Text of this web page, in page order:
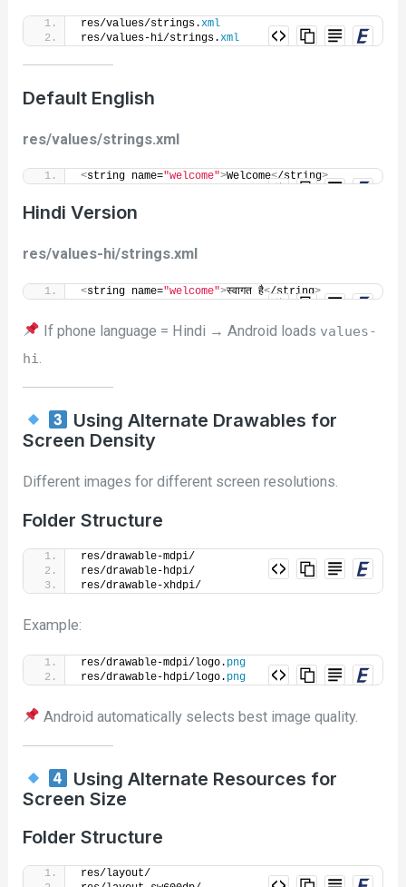
res/values/strings.xml
res/values-hi/strings.xml
Default English
res/values/strings.xml
<string name="welcome">Welcome</string>
Hindi Version
res/values-hi/strings.xml
<string name="welcome">स्वागत है</string>
If phone language = Hindi → Android loads values-
hi
Using Alternate Drawables for
Screen Density
Different images for different screen resolutions.
Folder Structure
res/drawable-mdpi/
res/drawable-hdpi/
res/drawable-xhdpi/
Example:
res/drawable-mdpi/logo. png
res/drawable-hdpi/logo. png
Android automatically selects best image quality.
Using Alternate Resources for
Screen Size
Folder Structure
res/layout/